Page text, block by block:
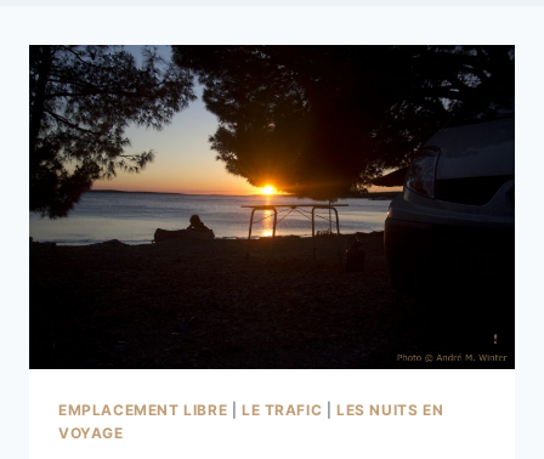
EMPLACEMENT LIBRE LE TRAFIC |LES NUITS EN
VOYAGE